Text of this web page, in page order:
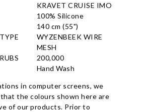
KRAVET CRUISE IMO
100% Silicone
140 cm (55")
WYZENBEEK WIRE
MESH
200,000
Hand Wash
in computer screens, we
the colours shown here are
of our products. Prior to